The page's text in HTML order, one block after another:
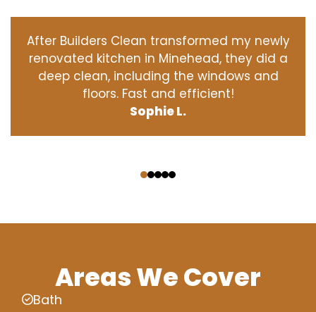
After Builders Clean transformed my newly
renovated kitchen in Minehead, they did a
deep clean, including the windows and
floors. Fast and efficient!
Sophie L.
Areas We Cover
Bath